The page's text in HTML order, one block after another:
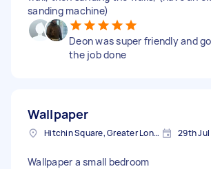
sanding machine)
Deon was super friendly and
the job done
Wallpaper
Hitchin Square, Greater London 29th
Wallpaper a small bedroom